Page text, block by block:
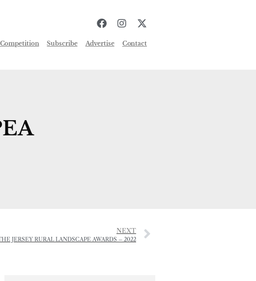
Competition Subscribe Advertise Contact
NEXT
JERSEY RURAL LANDSCAPE AWARDS – 2022